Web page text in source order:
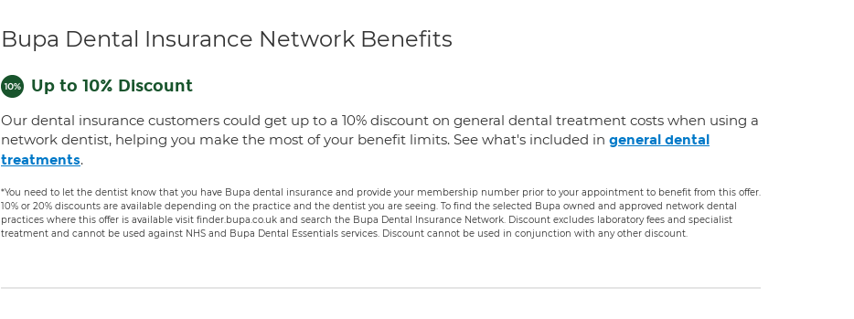
Bupa Dental Insurance Network Benefits
Up to 10% Discount
Our dental insurance customers could get up to a 10% discount on general dental treatment costs when using a
network dentist, helping you make the most of your benefit limits. See what's included in general dental
treatments.
*You need to let the dentist know that you have Bupa dental insurance and provide your membership number prior to your appointment to benefit from this offer.
10% or 20% discounts are available depending on the practice and the dentist you are seeing. To find the selected Bupa owned and approved network dental
practices where this offer is available visit finder.bupa.co.uk and search the Bupa Dental Insurance Network. Discount excludes laboratory fees and specialist
treatment and cannot be used against NHS and Bupa Dental Essentials services. Discount cannot be used in conjunction with any other discount.